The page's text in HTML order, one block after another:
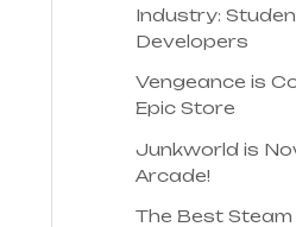
Industry:
Developers
Vengeance is
Epic Store
Junkworld is
Arcade!
The Best Steam